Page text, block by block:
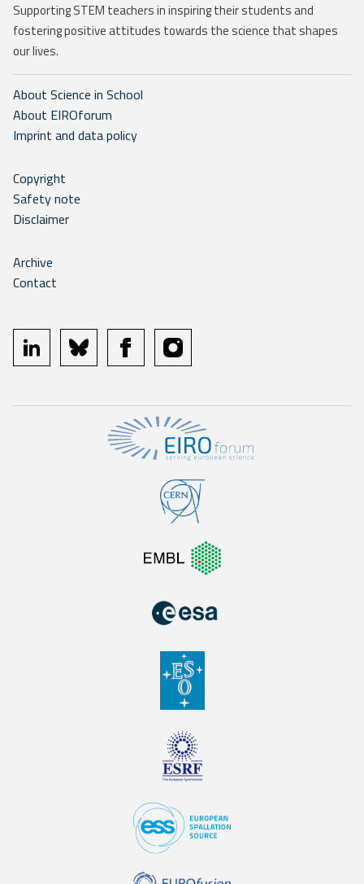
Supporting STEM teachers in inspiring their students and
fostering positive attitudes towards the science that shapes
our lives.
About Science in School
About EIROforum
Imprint and data policy
Copyright
Safety note
Disclaimer
Archive
Contact
linkedin bluesky facebookinstagram